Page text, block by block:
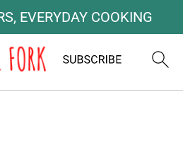
EVERYDAY COOKING